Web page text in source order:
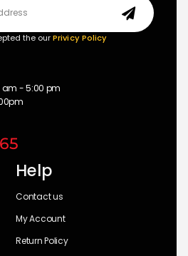
the ourPrivicy Policy
- 5:00 pm
Help
Contact us
My Account
Return Policy